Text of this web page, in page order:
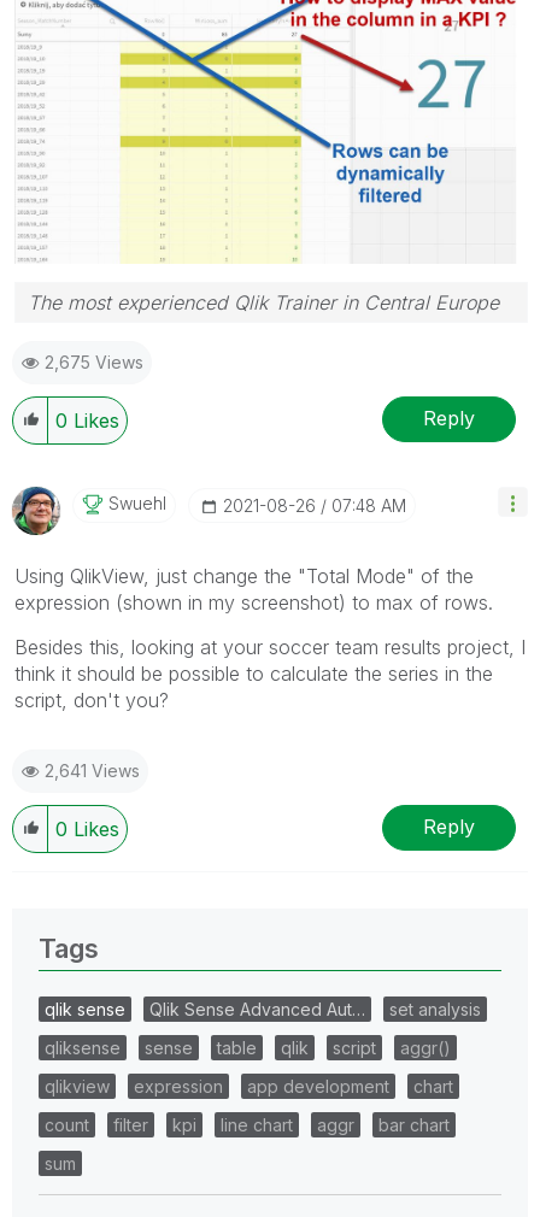
The most experienced Qlik Trainer in Central Europe
2,675 Views
0 Likes Reply
Swuehl ‎2021-08-26 07:48 AM
Using QlikView, just change the "Total Mode" of the
expression (shown in my screenshot) to max of rows.
Besides this, looking at your soccer team results project, I
think it should be possible to calculate the series in the
script, don't you?
2,641 Views
0 Likes Reply
Tags
qlik sense Qlik Sense Advanced Aut…
set analysis
qliksense
sense table qlik script
aggr()
qlikview
expression app development
chart
count
filter kpi line chart aggr
bar chart
sum